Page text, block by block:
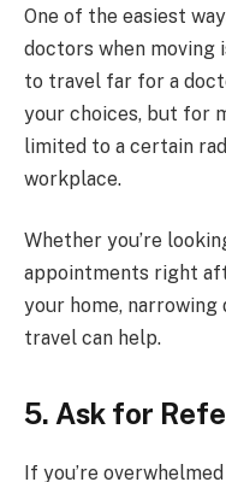
One of the easiest
doctors when moving
to travel far for a
your choices, but for
limited to a certain
workplace.
Whether you’re
appointments right
your home, narrowing
travel can help.
5. Ask for
If you’re